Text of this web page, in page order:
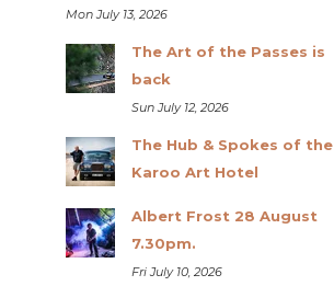
Mon July 13, 2026
The Art of the Passes is
back
Sun July 12, 2026
The Hub & Spokes of the
Karoo Art Hotel
Albert Frost 28 August
7.30pm.
Fri July 10, 2026